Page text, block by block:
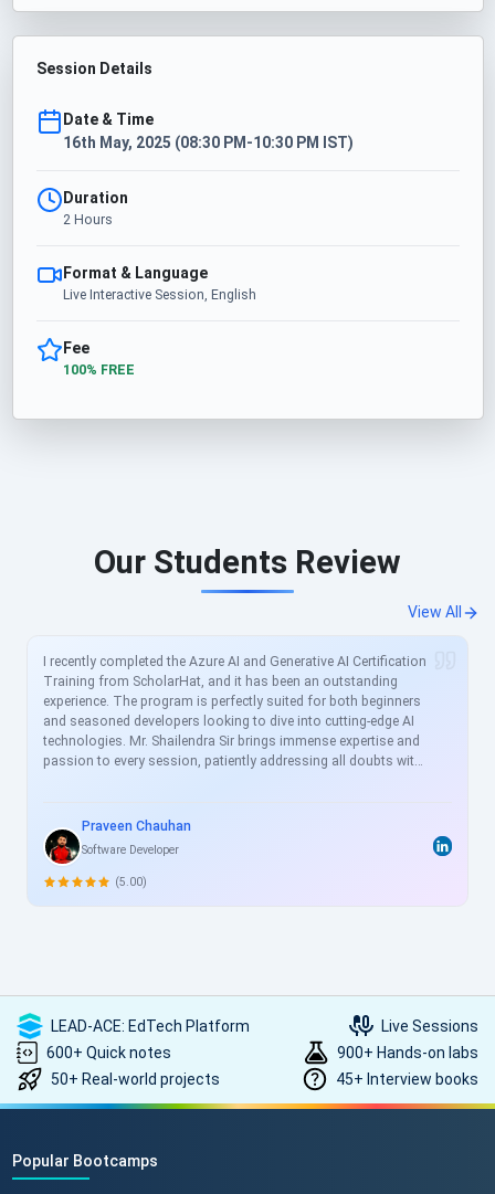
Session Details
Date & Time
16th May, 2025 (08:30 PM-10:30 PM IST)
Duration
2 Hours
Format & Language
Live Interactive Session, English
Fee
100% FREE
Our Students Review
View All
I recently completed the Azure AI and Generative AI Certification
Training from ScholarHat, and it has been an outstanding
experience. The program is perfectly suited for both beginners
and seasoned developers looking to dive into cutting-edge AI
technologies. Mr. Shailendra Sir brings immense expertise and
passion to every session, patiently addressing all doubts with
essential topics like Azure AI services, prompt engineering, and
generative models in great depth. For busy professionals like
me, this structured yet flexible training is a game-changer,
allowing skill enhancement without disrupting work schedules.
Praveen Chauhan
Software Developer
(5.00)
LEAD-ACE: EdTech Platform
Live Sessions
600+ Quick notes
900+ Hands-on labs
50+ Real-world projects
45+ Interview books
Popular Bootcamps